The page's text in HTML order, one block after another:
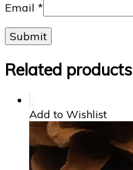
Email *
Related products
Add to Wishlist